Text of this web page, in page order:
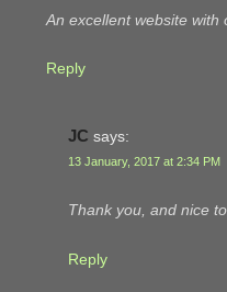
An excellent website with
Reply
JC says:
13 January, 2017 at 2:34 PM
Thank you, and nice
Reply